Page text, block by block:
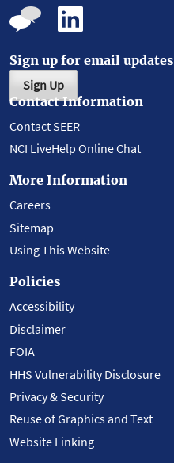
Sign up for email updates
Sign Up
Contact Information
Contact SEER
NCI LiveHelp Online Chat
More Information
Careers
Sitemap
Using This Website
Policies
Accessibility
Disclaimer
FOIA
HHS Vulnerability Disclosure
Privacy & Security
Reuse of Graphics and Text
Website Linking